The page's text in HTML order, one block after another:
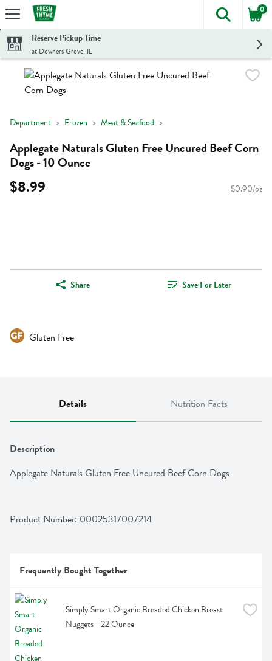
Skip header to page content
The
0
Reserve Pickup Time
at Downers Grove, IL
Department Frozen Meat & Seafood
Applegate Naturals Gluten Free Uncured Beef Corn
Dogs - 10 Ounce
$8.99 $0.90/oz
Share Save For Later
Gluten Free
Details Nutrition Facts
Description
Applegate Naturals Gluten Free Uncured Beef Corn Dogs
Product Number: 00025317007214
Frequently Bought Together
Simply Smart Organic Breaded Chicken Breast
Nuggets - 22 Ounce